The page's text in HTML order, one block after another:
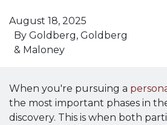
By Goldberg, Goldberg
& Maloney
August 18, 2025
When you're pursuing a
the most important phases in
discovery. This is when both